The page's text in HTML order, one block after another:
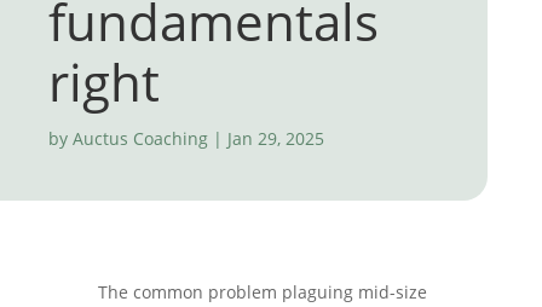
fundamentals
right
byAuctus Coaching | Jan 29, 2025
The common problem plaguing mid-size